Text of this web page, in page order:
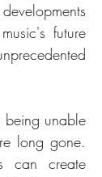
future
being unable
long gone.
can create